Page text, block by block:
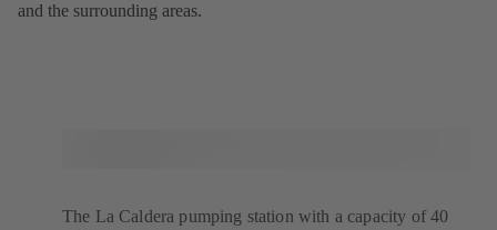
and the surrounding areas.
The La Caldera pumping station with a capacity of 40